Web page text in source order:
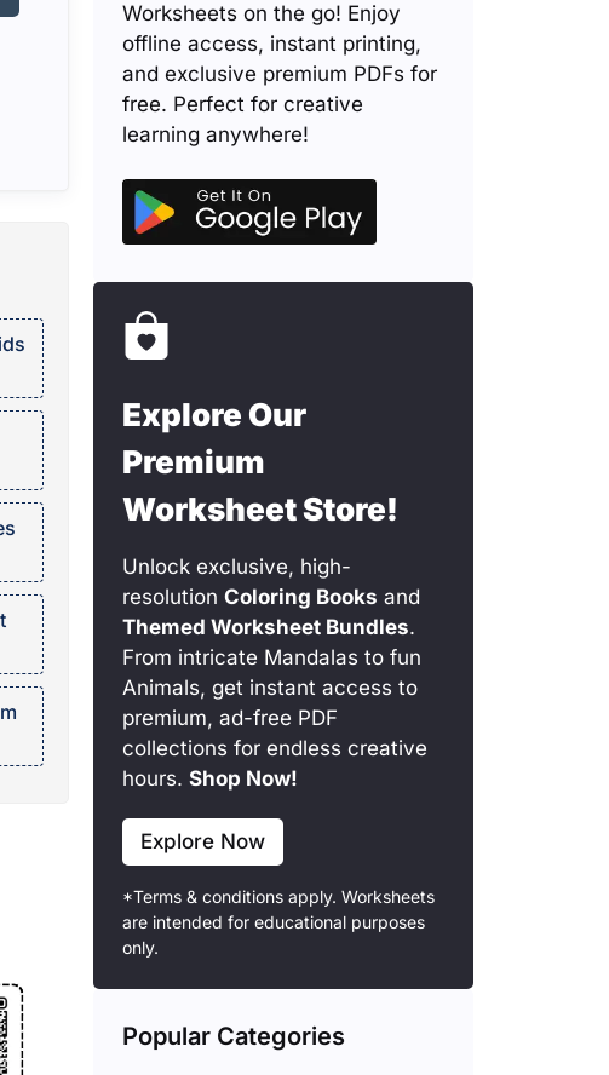
Worksheets on the go! Enjoy
offline access, instant printing,
and exclusive premium PDFs for
free. Perfect for creative
learning anywhere!
Explore Our
Premium
Worksheet Store!
Unlock exclusive, high-
resolution Coloring Books and
Themed Worksheet Bundles.
From intricate Mandalas to fun
Animals, get instant access to
premium, ad-free PDF
collections for endless creative
hours. Shop Now!
Explore Now
*Terms & conditions apply. Worksheets
are intended for educational purposes
only.
Popular Categories